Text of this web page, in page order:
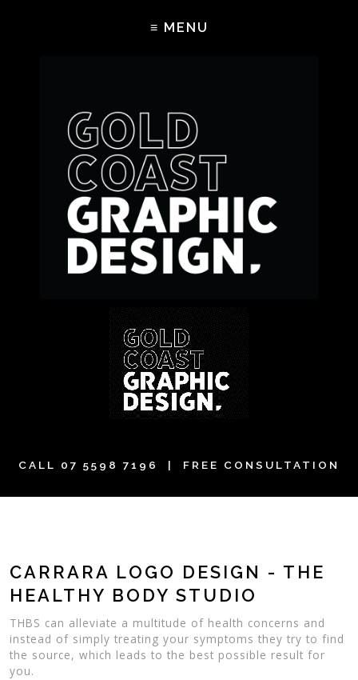
CALL 07 5598 7196 | FREE CONSULTATION
CARRARA LOGO DESIGN - THE
HEALTHY BODY STUDIO
THBS can alleviate a multitude of health concerns and
instead of simply treating your symptoms they try to find
the source, which leads to the best possible result for
you.